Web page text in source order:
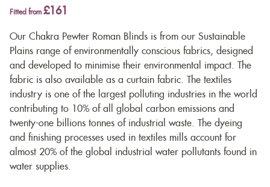
Fitted from £161
Our Chakra Pewter Roman Blinds is from our Sustainable
Plains range of environmentally conscious fabrics, designed
and developed to minimise their environmental impact. The
fabric is also available as a curtain fabric . The textiles
industry is one of the largest polluting industries in the world
contributing to 10% of all global carbon emissions and
twenty-one billions tonnes of industrial waste. The dyeing
and finishing processes used in textiles mills account for
almost 20% of the global industrial water pollutants found in
water supplies.